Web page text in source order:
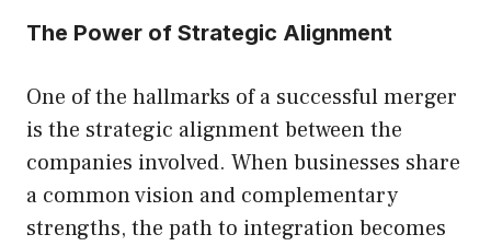
The Power of Strategic Alignment
One of the hallmarks of a successful merger
is the strategic alignment between the
companies involved. When businesses share
a common vision and complementary
strengths, the path to integration becomes